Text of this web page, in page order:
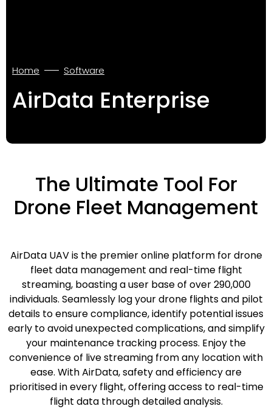
Home Software
AirData Enterprise
The Ultimate Tool For
Drone Fleet Management
AirData UAV is the premier online platform for drone
fleet data management and real-time flight
streaming, boasting a user base of over 290,000
individuals. Seamlessly log your drone flights and pilot
details to ensure compliance, identify potential issues
early to avoid unexpected complications, and simplify
your maintenance tracking process. Enjoy the
convenience of live streaming from any location with
ease. With AirData, safety and efficiency are
prioritised in every flight, offering access to real-time
flight data through detailed analysis.